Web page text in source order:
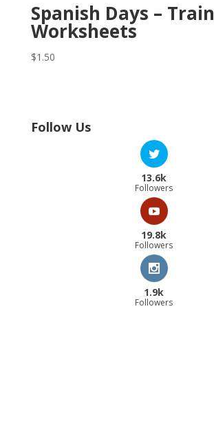
Spanish Days – Train
Worksheets
$1.50
Follow Us
13.6k
Followers
19.8k
Followers
1.9k
Followers